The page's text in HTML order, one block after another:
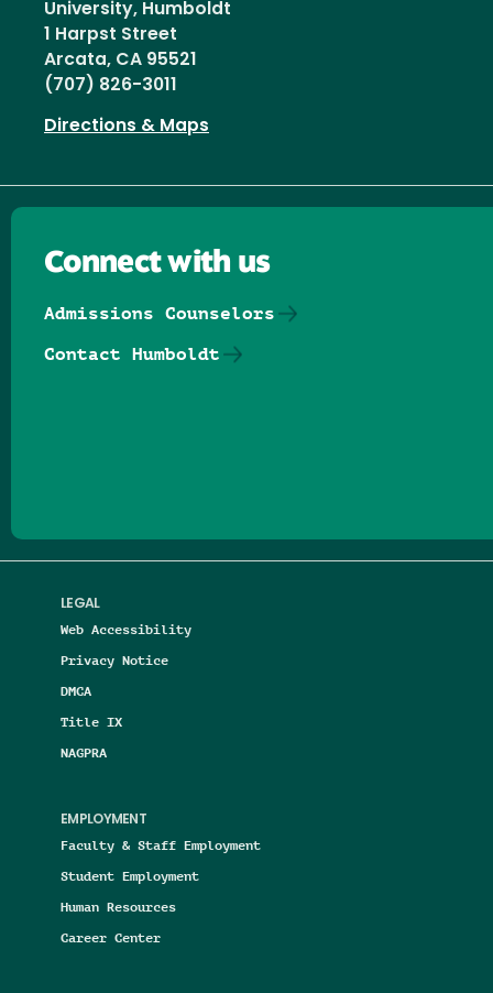
University, Humboldt
1 Harpst Street
Arcata, CA 95521
(707) 826-3011
Directions & Maps
LEGAL
Web Accessibility
Privacy Notice
DMCA
Title IX
NAGPRA
EMPLOYMENT
Faculty & Staff Employment
Student Employment
Human Resources
Career Center
Connect with us
Admissions Counselors
Contact Humboldt